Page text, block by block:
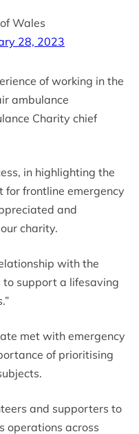
Wales
28, 2023
of working in the
ambulance
Charity chief
in highlighting the
for frontline emergency
and
charity.
with the
to support a lifesaving
met with emergency
of prioritising
and supporters to
operations across